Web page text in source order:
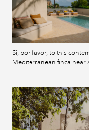
Si, por favor, to this
Mediterranean finca near